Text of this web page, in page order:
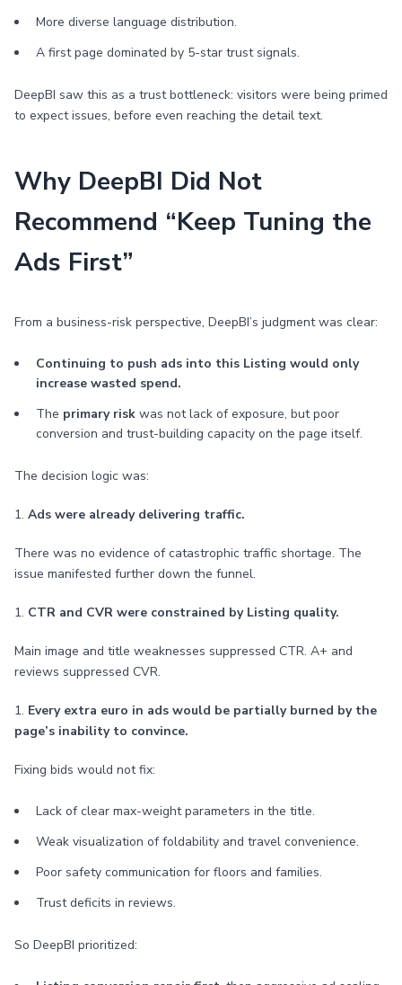
More diverse language distribution.
A first page dominated by 5-star trust signals.
DeepBI saw this as a trust bottleneck: visitors were being primed
to expect issues, before even reaching the detail text.
Why DeepBI Did Not
Recommend “Keep Tuning the
Ads First”
From a business-risk perspective, DeepBI’s judgment was clear:
Continuing to push ads into this Listing would only
increase wasted spend.
The primary risk was not lack of exposure, but poor
conversion and trust-building capacity on the page itself.
The decision logic was:
1. Ads were already delivering traffic.
There was no evidence of catastrophic traffic shortage. The
issue manifested further down the funnel.
1. CTR and CVR were constrained by Listing quality.
Main image and title weaknesses suppressed CTR. A+ and
reviews suppressed CVR.
1. Every extra euro in ads would be partially burned by the
page’s inability to convince.
Fixing bids would not fix:
Lack of clear max-weight parameters in the title.
Weak visualization of foldability and travel convenience.
Poor safety communication for floors and families.
Trust deficits in reviews.
So DeepBI prioritized: